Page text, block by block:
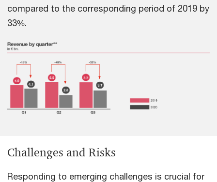
compared to the corresponding period of 2019 by
33%.
Challenges and Risks
Responding to emerging challenges is crucial for